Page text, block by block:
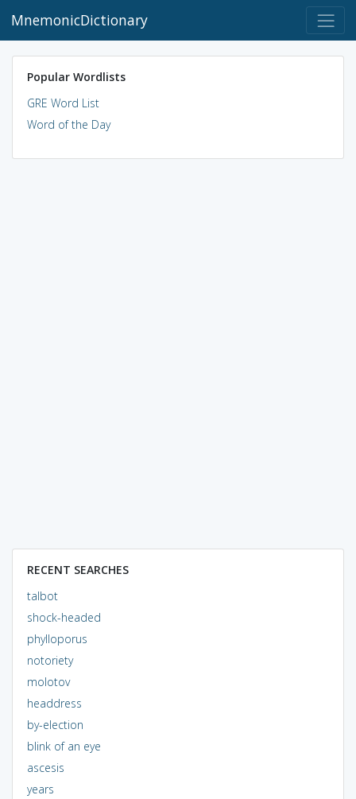
MnemonicDictionary
Popular Wordlists
GRE Word List
Word of the Day
RECENT SEARCHES
talbot
shock-headed
phylloporus
notoriety
molotov
headdress
by-election
blink of an eye
ascesis
years